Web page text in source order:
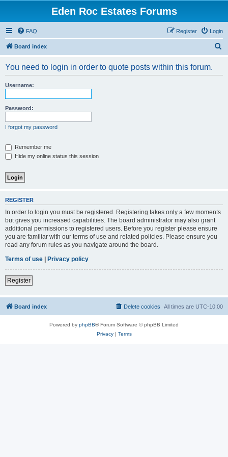
Eden Roc Estates Forums
FAQ Login
Register
Board index
You need to login in order to quote posts within this forum.
Username:
Password:
I forgot my password
Remember me
Hide my online status this session
REGISTER
In order to login you must be registered. Registering takes only a few moments
but gives you increased capabilities. The board administrator may also grant
additional permissions to registered users. Before you register please ensure
you are familiar with our terms of use and related policies. Please ensure you
read any forum rules as you navigate around the board.
Terms of use | Privacy policy
Register
Board index All times are UTC-10:00
Delete cookies
Powered by phpBB® Forum Software © phpBB Limited
Privacy| Terms